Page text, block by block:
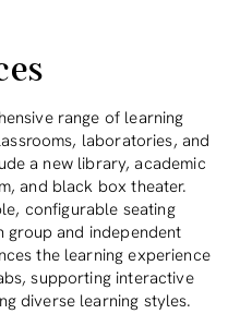
range of learning
laboratories, and
a new library, academic
and black box theater.
configurable seating
group and independent
the learning experience
supporting interactive
diverse learning styles.